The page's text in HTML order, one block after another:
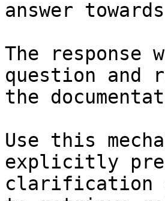
answer
The
question and
the
Use this
explicitly
clarification